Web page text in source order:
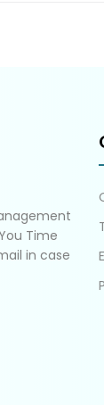
Time
in case